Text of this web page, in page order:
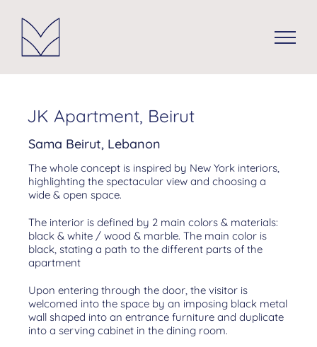
content
JK Apartment, Beirut
Sama Beirut, Lebanon
The whole concept is inspired by New York interiors,
highlighting the spectacular view and choosing a
wide & open space.
The interior is defined by 2 main colors & materials:
black & white / wood & marble. The main color is
black, stating a path to the different parts of the
apartment
Upon entering through the door, the visitor is
welcomed into the space by an imposing black metal
wall shaped into an entrance furniture and duplicate
into a serving cabinet in the dining room.